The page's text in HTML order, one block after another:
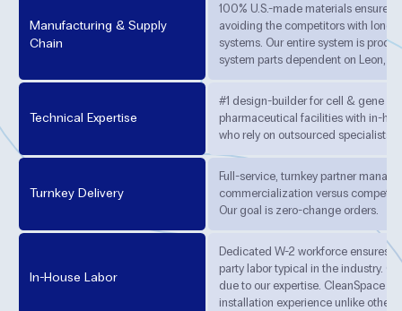
Manufacturing & Supply
Chain
100% U.S.-made materials ensure
avoiding the competitors with long
systems. Our entire system is
system parts dependent on Leon,
Technical Expertise
#1 design-builder for cell & gene
pharmaceutical facilities with in-
who rely on outsourced specialists.
Turnkey Delivery
Full-service, turnkey partner
commercialization versus
Our goal is zero-change orders.
In-House Labor
Dedicated W-2 workforce ensures
party labor typical in the industry.
due to our expertise. CleanSpace
installation experience unlike other